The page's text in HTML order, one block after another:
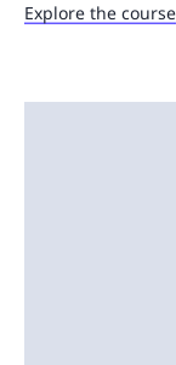
Explore the course